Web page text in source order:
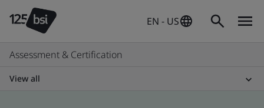
EN - US
Assessment & Certification
View all